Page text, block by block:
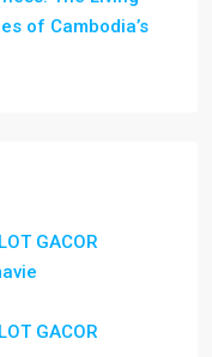
of Cambodia’s
GACOR
GACOR